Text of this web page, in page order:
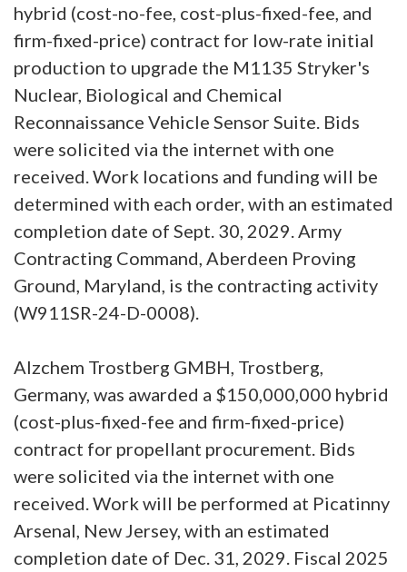
hybrid (cost-no-fee, cost-plus-fixed-fee, and
firm-fixed-price) contract for low-rate initial
production to upgrade the M1135 Stryker's
Nuclear, Biological and Chemical
Reconnaissance Vehicle Sensor Suite. Bids
were solicited via the internet with one
received. Work locations and funding will be
determined with each order, with an estimated
completion date of Sept. 30, 2029. Army
Contracting Command, Aberdeen Proving
Ground, Maryland, is the contracting activity
(W911SR-24-D-0008).
Alzchem Trostberg GMBH, Trostberg,
Germany, was awarded a $150,000,000 hybrid
(cost-plus-fixed-fee and firm-fixed-price)
contract for propellant procurement. Bids
were solicited via the internet with one
received. Work will be performed at Picatinny
Arsenal, New Jersey, with an estimated
completion date of Dec. 31, 2029. Fiscal 2025